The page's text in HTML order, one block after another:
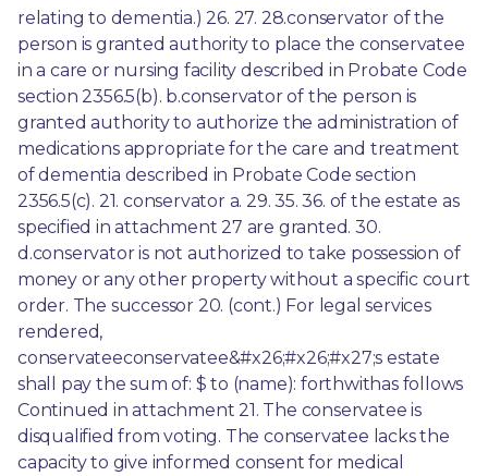
relating to dementia.) 26. 27. 28.conservator of the
person is granted authority to place the conservatee
in a care or nursing facility described in Probate Code
section 2356.5(b). b.conservator of the person is
granted authority to authorize the administration of
medications appropriate for the care and treatment
of dementia described in Probate Code section
2356.5(c). 21. conservator a. 29. 35. 36. of the estate as
specified in attachment 27 are granted. 30.
d.conservator is not authorized to take possession of
money or any other property without a specific court
order. The successor 20. (cont.) For legal services
rendered,
conservateeconservatee&#x26;#x26;#x27;s estate
shall pay the sum of: $ to (name): forthwithas follows
Continued in attachment 21. The conservatee is
disqualified from voting. The conservatee lacks the
capacity to give informed consent for medical